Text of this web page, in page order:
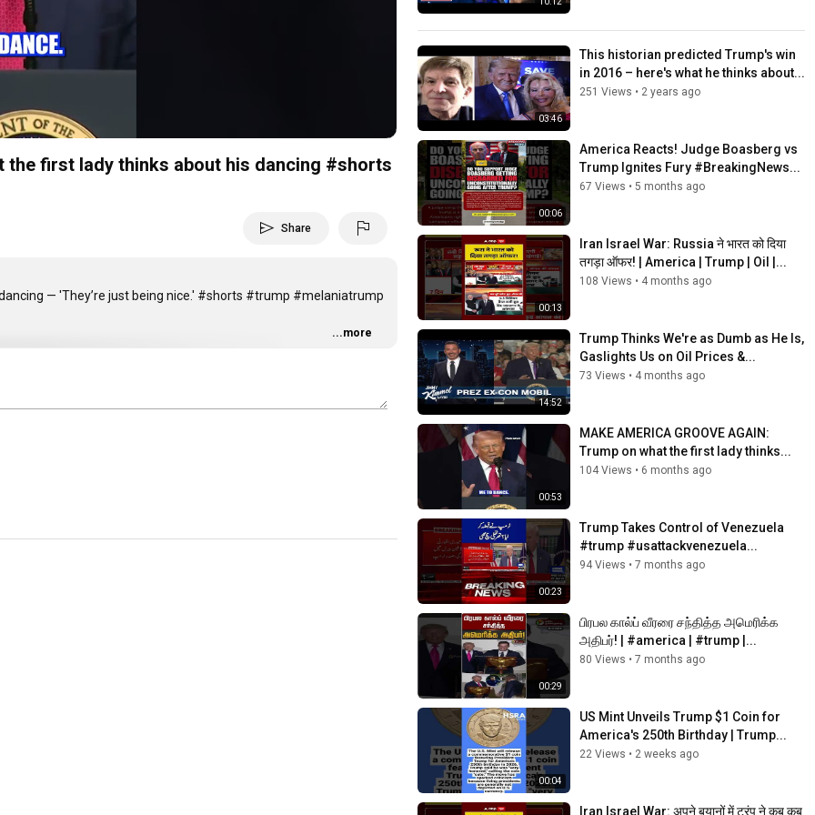
Video
the first lady thinks about his dancing #shorts
send Share flag
— 'They’re just being nice.' #shorts #trump #melaniatrump
delivering breaking news as well as political and business news.
was the most trusted cable news brand. A 2017 Gallup/Knight
and dominates the cable news landscape, routinely notching the
...more
03:46
This historian predicted Trump's win
in 2016 – here's what he thinks about...
251 Views • 2 years ago
00:06
America Reacts! Judge Boasberg vs
Trump Ignites Fury #BreakingNews...
67 Views • 5 months ago
00:13
Iran Israel War: Russia ने भारत को दिया
तगड़ा ऑफर! | America | Trump | Oil |...
108 Views • 4 months ago
14:52
Trump Thinks We're as Dumb as He Is,
Gaslights Us on Oil Prices &...
73 Views • 4 months ago
00:53
MAKE AMERICA GROOVE AGAIN:
Trump on what the first lady thinks...
104 Views • 6 months ago
00:23
Trump Takes Control of Venezuela
#trump #usattackvenezuela...
94 Views • 7 months ago
00:29
பிரபல கால்ப் வீரரை சந்தித்த அமெரிக்க
அதிபர்! | #america | #trump |...
80 Views • 7 months ago
00:04
US Mint Unveils Trump $1 Coin for
America's 250th Birthday | Trump...
22 Views • 2 weeks ago
Iran Israel War: अपने बयानों में ट्रंप ने कब कब